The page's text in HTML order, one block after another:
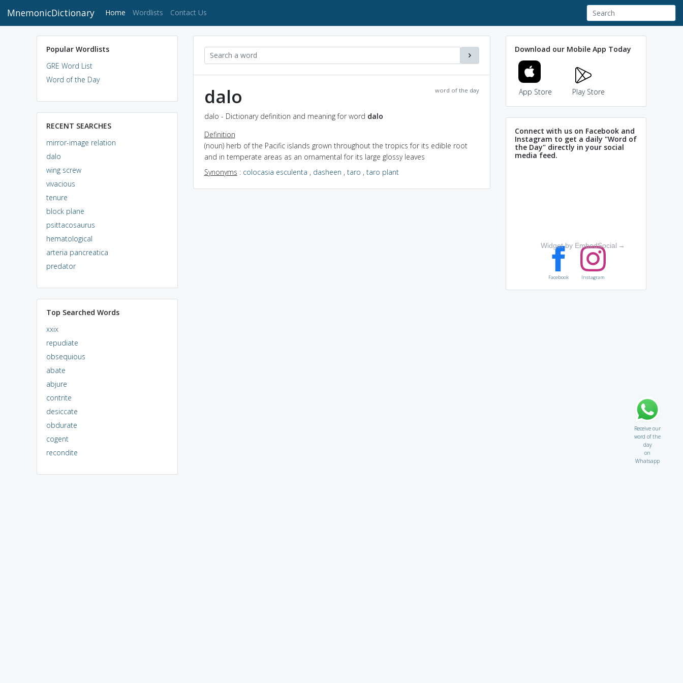
MnemonicDictionary Home (current)
Wordlists Contact Us
Popular Wordlists
GRE Word List
Word of the Day
RECENT SEARCHES
mirror-image relation
dalo
wing screw
vivacious
tenure
block plane
psittacosaurus
hematological
arteria pancreatica
predator
Top Searched Words
xxix
repudiate
obsequious
abate
abjure
contrite
desiccate
obdurate
cogent
recondite
word of the day
dalo
dalo - Dictionary definition and meaning for word dalo
Definition
(noun) herb of the Pacific islands grown throughout the tropics for its edible root
and in temperate areas as an ornamental for its large glossy leaves
Synonyms : colocasia esculenta , dasheen , taro , taro plant
Download our Mobile App Today
App Store Play Store
Connect with us on Facebook and
Instagram to get a daily "Word of
the Day" directly in your social
media feed.
Widget by EmbedSocial →
Facebook Instagram
Receive our
word of the
day
on
Whatsapp